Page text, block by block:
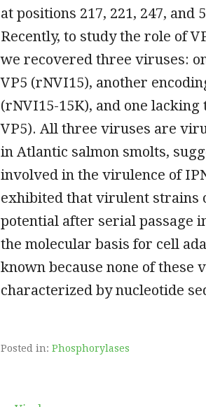
at positions 217, 221, 247, and
Recently, to study the role of
we recovered three viruses:
VP5 (rNVI15), another
(rNVI15-15K), and one
VP5). All three viruses are
in Atlantic salmon smolts,
involved in the virulence of
exhibited that virulent strains
potential after serial passage
the molecular basis for cell
known because none of these
characterized by nucleotide
Posted in: Phosphorylases